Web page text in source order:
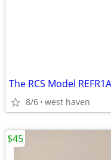
8/6 west haven
$45